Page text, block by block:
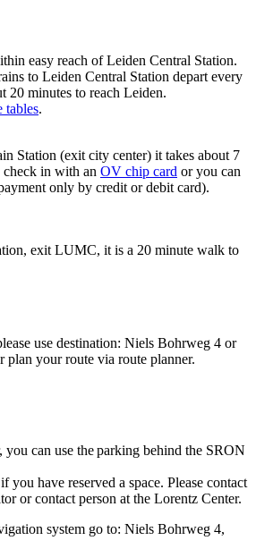
easy reach of Leiden Central Station.
to Leiden Central Station depart every
20 minutes to reach Leiden.
tables.
Station (exit city center) it takes about 7
check in with an OV chip card or you can
only by credit or debit card).
exit LUMC, it is a 20 minute walk to
use destination: Niels Bohrweg 4 or
plan your route via route planner.
you can use the parking behind the SRON
you have reserved a space. Please contact
or contact person at the Lorentz Center.
system go to: Niels Bohrweg 4,